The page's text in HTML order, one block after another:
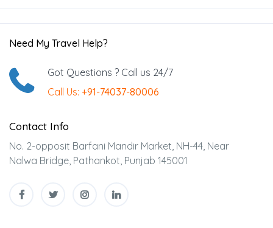
Need My Travel Help?
Got Questions ? Call us 24/7
Call Us: +91-74037-80006
Contact Info
No. 2-opposit Barfani Mandir Market, NH-44, Near
Nalwa Bridge, Pathankot, Punjab 145001